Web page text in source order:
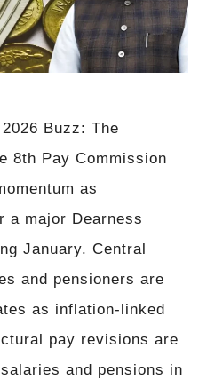
Buzz: The
8th Pay Commission
as
a major Dearness
January. Central
and pensioners are
as inflation-linked
pay revisions are
and pensions in